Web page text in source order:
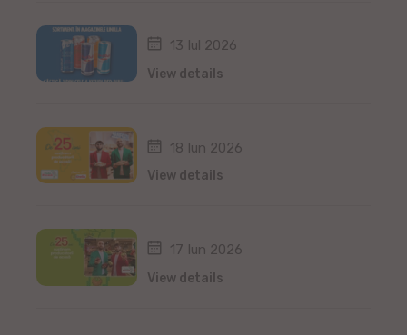
13 Iul 2026
View details
18 Iun 2026
View details
17 Iun 2026
View details